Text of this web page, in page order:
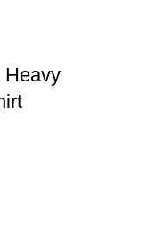
Heavy